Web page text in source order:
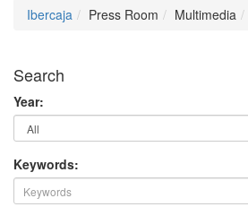
Ibercaja Press Room Multimedia
Search
Year:
Keywords: